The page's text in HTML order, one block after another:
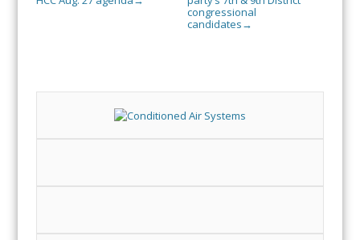
congressional
candidates →